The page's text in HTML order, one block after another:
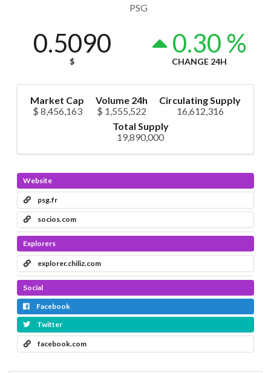
PSG
0.5090
$
0.30 %
CHANGE 24H
Market Cap
$ 8,456,163
Volume 24h
$ 1,555,522
Circulating Supply
16,612,316
Total Supply
19,890,000
Website
psg.fr
socios.com
Explorers
explorer.chiliz.com
Social
Facebook
Twitter
facebook.com